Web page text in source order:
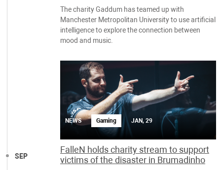
SEP
The charity Gaddum has teamed up with
Manchester Metropolitan University to use artificial
intelligence to explore the connection between
mood and music.
NEWS Gaming JAN, 29
FalleN holds charity stream to support
victims of the disaster in Brumadinho